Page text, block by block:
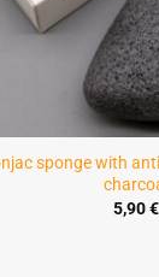
sponge with
5,90€